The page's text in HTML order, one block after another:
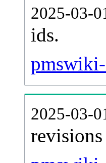
2025-03-
ids.
2025-03-